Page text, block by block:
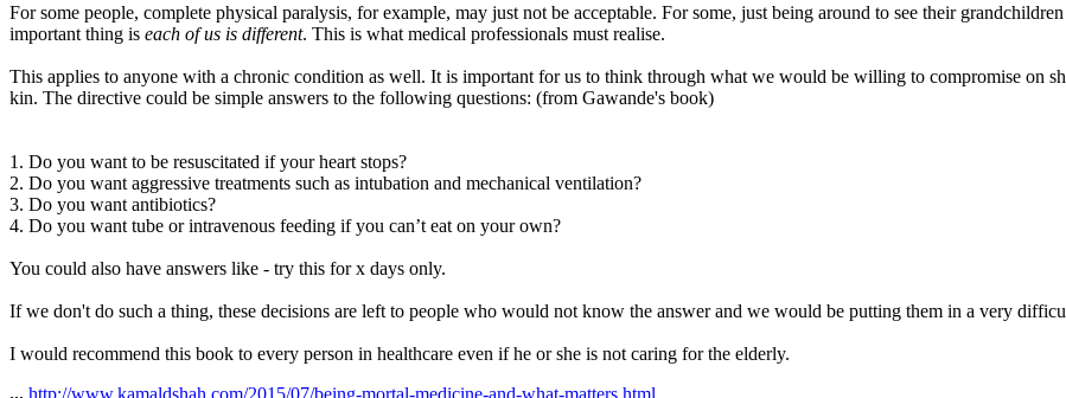
For some people, complete physical paralysis, for example, may just not be acceptable. For some, just being around to see their
important thing is each of us is different. This is what medical professionals must realise.
This applies to anyone with a chronic condition as well. It is important for us to think through what we would be willing to compromise on
kin. The directive could be simple answers to the following questions: (from Gawande's book)
1. Do you want to be resuscitated if your heart stops?
2. Do you want aggressive treatments such as intubation and mechanical ventilation?
3. Do you want antibiotics?
4. Do you want tube or intravenous feeding if you can’t eat on your own?
You could also have answers like - try this for x days only.
If we don't do such a thing, these decisions are left to people who would not know the answer and we would be putting them in a very
I would recommend this book to every person in healthcare even if he or she is not caring for the elderly.
... http://www.kamaldshah.com/2015/07/being-mortal-medicine-and-what-matters.html